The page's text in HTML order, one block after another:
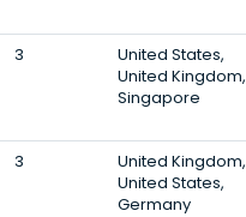
3
United States,
United Kingdom,
Singapore
3
United Kingdom,
United States,
Germany